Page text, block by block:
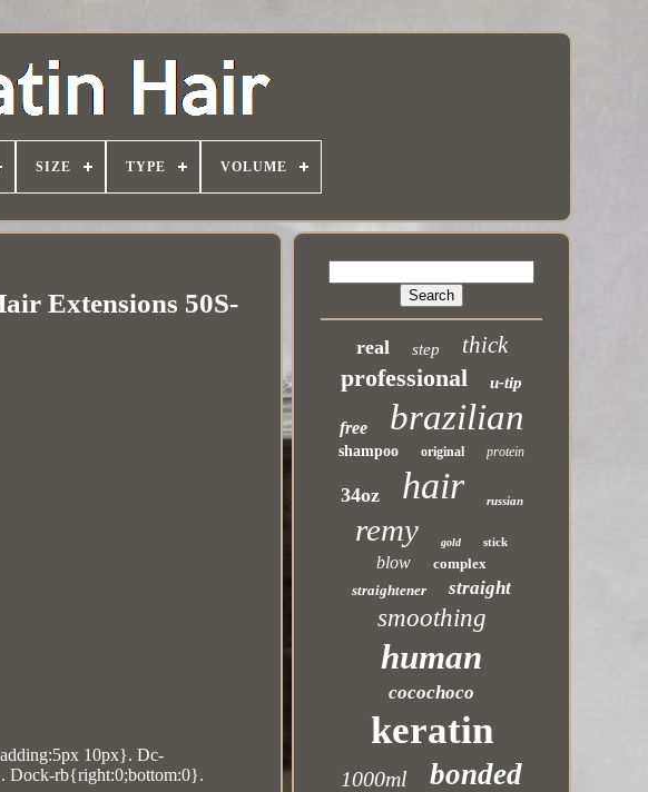
SIZE TYPE VOLUME
Extensions 50S-
10px}. Dc-
Dock-rb{right:0;bottom:0}.
real step thick
professional u-tip
free brazilian
shampoo original protein
34oz hair russian
remy gold stick
blow
complex
straightener
straight
smoothing
human
cocochoco
keratin
1000ml bonded